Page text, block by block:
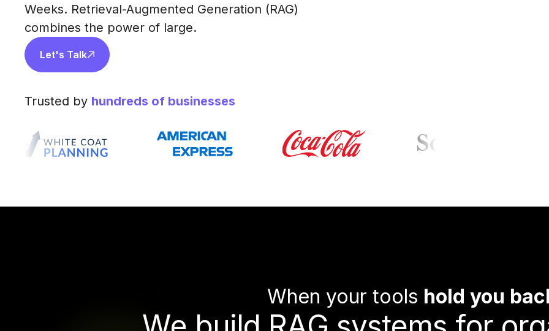
Weeks. Retrieval-Augmented Generation (RAG)
combines the power of large.
Let's Talk
Trusted by hundreds of businesses
When your tools hold you